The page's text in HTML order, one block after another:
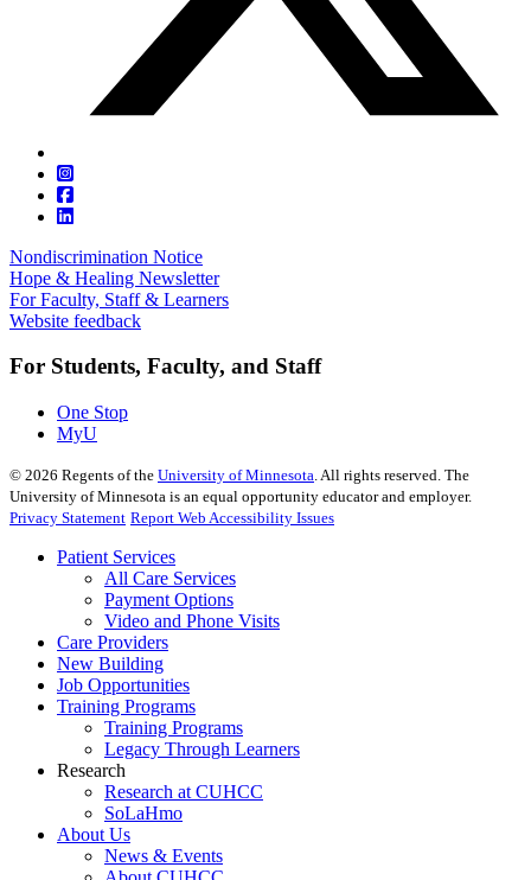
Nondiscrimination Notice
Hope & Healing Newsletter
For Faculty, Staff & Learners
Website feedback
For Students, Faculty, and Staff
One Stop
MyU
© 2026 Regents of the University of Minnesota. All rights reserved. The
University of Minnesota is an equal opportunity educator and employer.
Privacy Statement Report Web Accessibility Issues
Patient Services
All Care Services
Payment Options
Video and Phone Visits
Care Providers
New Building
Job Opportunities
Training Programs
Training Programs
Legacy Through Learners
Research
Research at CUHCC
SoLaHmo
About Us
News & Events